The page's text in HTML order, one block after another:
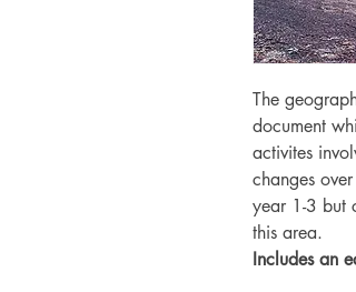
The
document
activites
changes
year 1-3 but
this area.
Includes an